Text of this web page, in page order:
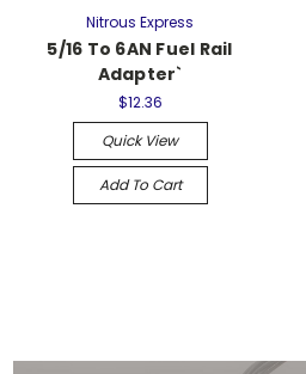
Nitrous Express
5/16 To 6AN Fuel Rail
Adapter`
$12.36
Quick View
Add To Cart